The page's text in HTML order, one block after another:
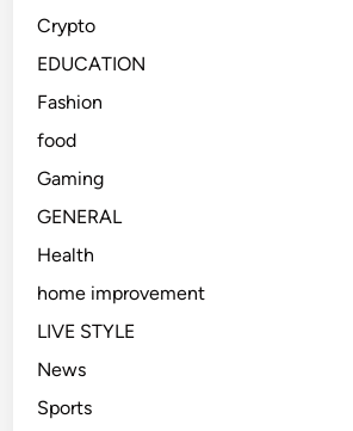
Crypto
EDUCATION
Fashion
food
Gaming
GENERAL
Health
home improvement
LIVE STYLE
News
Sports